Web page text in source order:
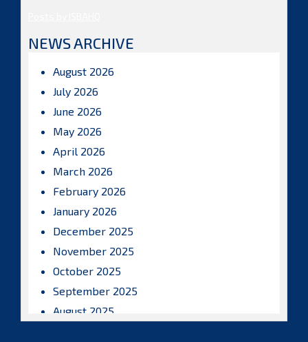
NEWS ARCHIVE
August 2026
July 2026
June 2026
May 2026
April 2026
March 2026
February 2026
January 2026
December 2025
November 2025
October 2025
September 2025
August 2025